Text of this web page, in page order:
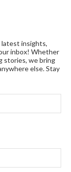
insights,
inbox! Whether
stories, we bring
else. Stay